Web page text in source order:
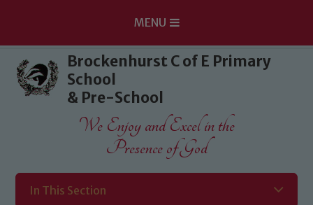
Skip to content ↓
MENU
Brockenhurst C of E Primary
School
& Pre-School
We Enjoy and Excel in the
Presence of God
In This Section